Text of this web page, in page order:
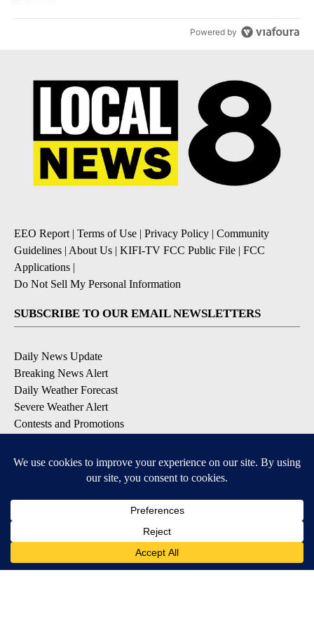
Powered by
EEO Report| Terms of Use | Privacy Policy | Community
Guidelines | About Us | KIFI-TV FCC Public File | FCC
Applications |
Do Not Sell My Personal Information
SUBSCRIBE TO OUR EMAIL NEWSLETTERS
Daily News Update
Breaking News Alert
Daily Weather Forecast
Severe Weather Alert
Contests and Promotions